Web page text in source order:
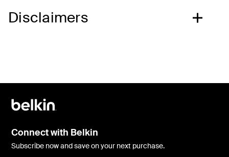
Disclaimers
Connect with Belkin
Subscribe now and save on your next purchase.